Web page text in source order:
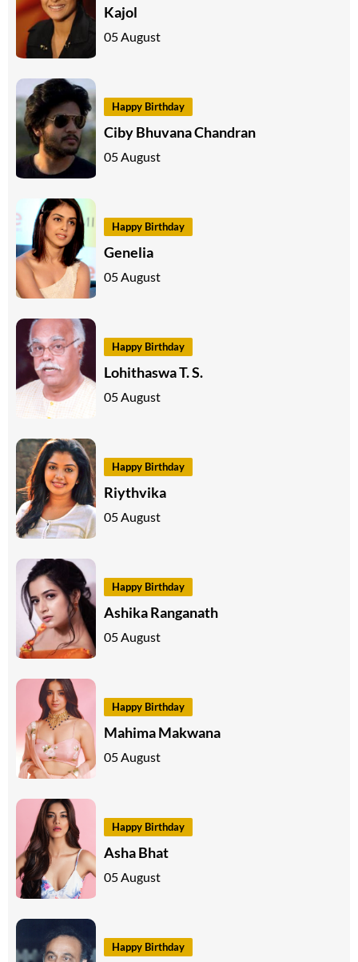
Kajol
05 August
Happy Birthday
Ciby Bhuvana Chandran
05 August
Happy Birthday
Genelia
05 August
Happy Birthday
Lohithaswa T. S.
05 August
Happy Birthday
Riythvika
05 August
Happy Birthday
Ashika Ranganath
05 August
Happy Birthday
Mahima Makwana
05 August
Happy Birthday
Asha Bhat
05 August
Happy Birthday